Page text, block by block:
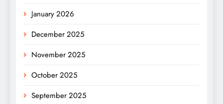
January 2026
December 2025
November 2025
October 2025
September 2025